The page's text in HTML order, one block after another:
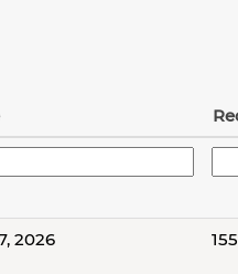
2026